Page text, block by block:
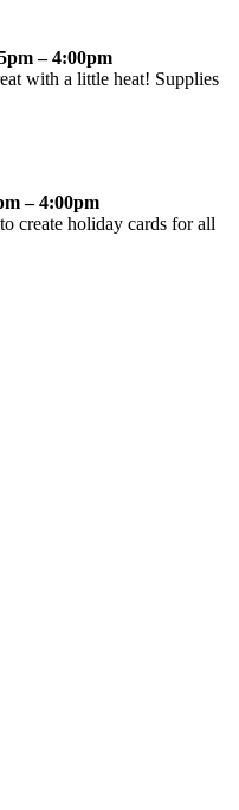
– 4:00pm
with a little heat! Supplies
– 4:00pm
create holiday cards for all